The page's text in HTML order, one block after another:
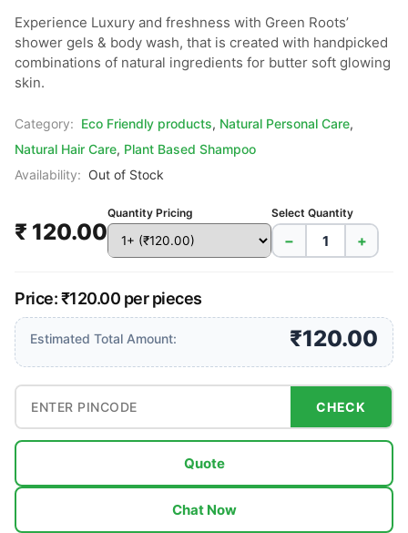
Experience Luxury and freshness with Green Roots’
shower gels & body wash, that is created with handpicked
combinations of natural ingredients for butter soft glowing
skin.
Category: Eco Friendly products, Natural Personal Care,
Natural Hair Care, Plant Based Shampoo
Availability: Out of Stock
₹ 120.00
Quantity Pricing Select Quantity
− +
Price: ₹120.00 per pieces
Estimated Total Amount: ₹120.00
CHECK
Quote
Chat Now